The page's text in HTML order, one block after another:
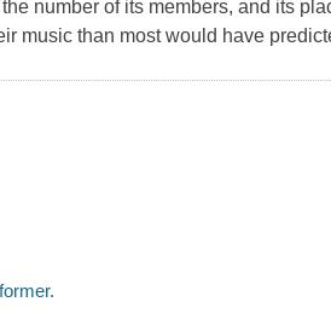
number of its members, and its
music than most would have